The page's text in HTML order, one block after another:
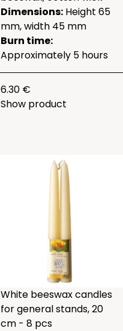
Dimensions: Height 65
mm, width 45 mm
Burn time:
Approximately 5 hours
6.30 €
Show product
White beeswax candles
for general stands, 20
cm - 8 pcs